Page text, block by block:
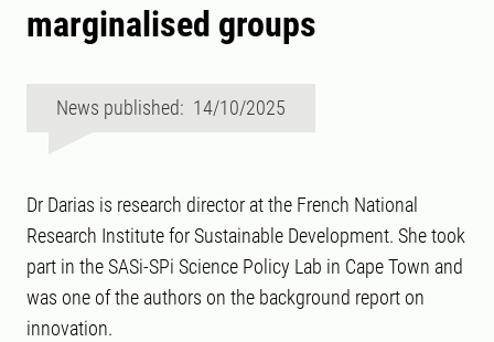
marginalised groups
News published: 14/10/2025
Dr Darias is research director at the French National
Research Institute for Sustainable Development. She took
part in the SASi-SPi Science Policy Lab in Cape Town and
was one of the authors on the background report on
innovation.